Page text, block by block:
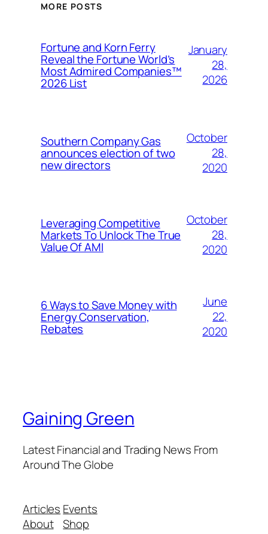
MORE POSTS
Fortune and Korn Ferry
Reveal the Fortune World’s
Most Admired Companies™
2026 List
January
28,
2026
Southern Company Gas
announces election of two
new directors
October
28,
2020
Leveraging Competitive
Markets To Unlock The True
Value Of AMI
October
28,
2020
6 Ways to Save Money with
Energy Conservation,
Rebates
June
22,
2020
Gaining Green
Latest Financial and Trading News From
Around The Globe
Articles
About
Events
Shop